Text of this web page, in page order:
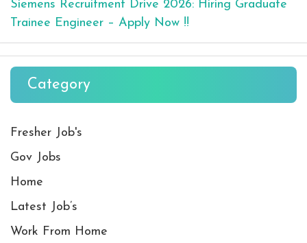
Siemens Recruitment Drive 2026: Hiring Graduate
Trainee Engineer – Apply Now !!
Category
Fresher Job's
Gov Jobs
Home
Latest Job’s
Work From Home